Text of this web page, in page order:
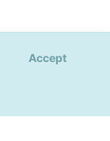
Accept